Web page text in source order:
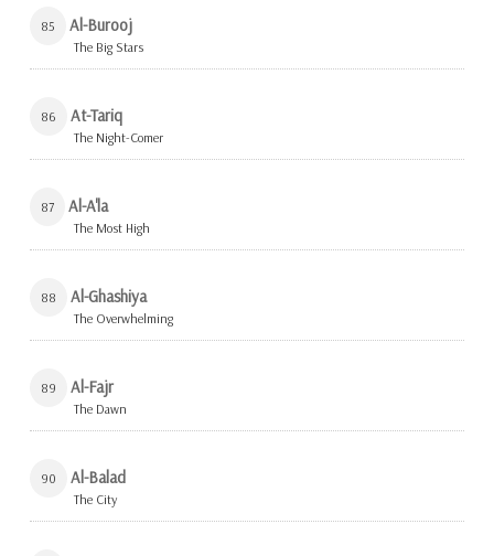
85 Al-Burooj
The Big Stars
86 At-Tariq
The Night-Comer
87 Al-A'la
The Most High
88 Al-Ghashiya
The Overwhelming
89 Al-Fajr
The Dawn
90 Al-Balad
The City